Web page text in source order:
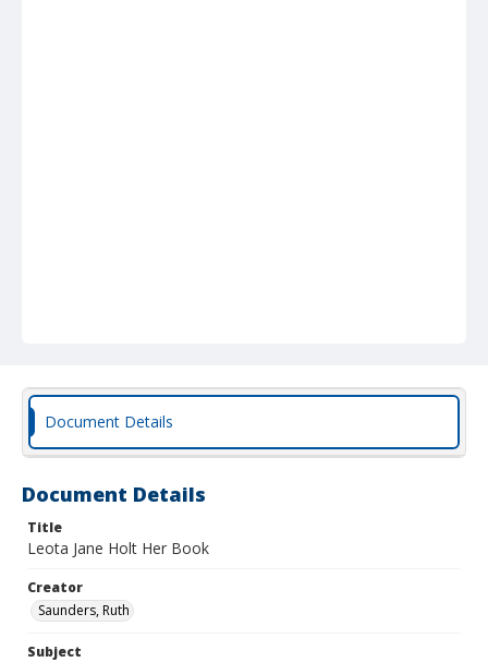
Document Details
Document Details
Title
Leota Jane Holt Her Book
Creator
Saunders, Ruth
Subject